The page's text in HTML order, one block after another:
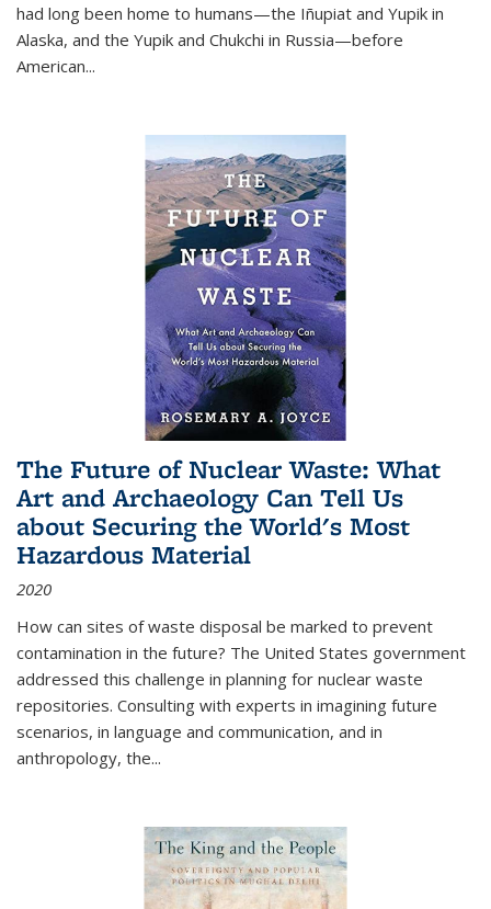
had long been home to humans—the Iñupiat and Yupik in
Alaska, and the Yupik and Chukchi in Russia—before
American...
The Future of Nuclear Waste: What
Art and Archaeology Can Tell Us
about Securing the World's Most
Hazardous Material
2020
How can sites of waste disposal be marked to prevent
contamination in the future? The United States government
addressed this challenge in planning for nuclear waste
repositories. Consulting with experts in imagining future
scenarios, in language and communication, and in
anthropology, the...